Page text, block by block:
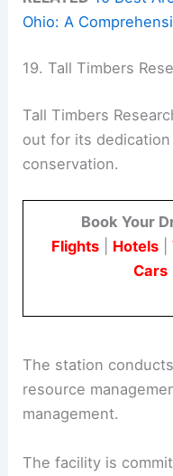
Ohio: A
19. Tall Timbers
Tall Timbers
out for its
conservation.
Book Your
Flights| Hotels|
Cars
The station
resource
management.
The facility is